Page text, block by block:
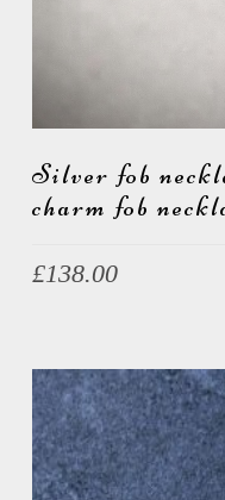
Silver fob
charm fob
£138.00